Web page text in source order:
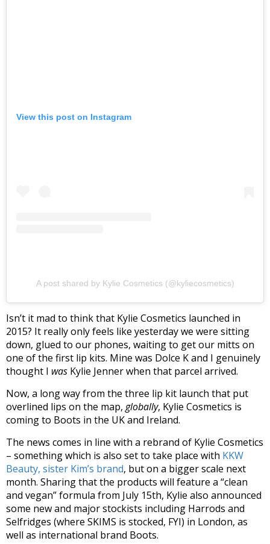
View this post on Instagram
A post shared by Kylie Cosmetics (@kyliecosmetics)
Isn’t it mad to think that Kylie Cosmetics launched in
2015? It really only feels like yesterday we were sitting
down, glued to our phones, waiting to get our mitts on
one of the first lip kits. Mine was Dolce K and I genuinely
thought I was Kylie Jenner when that parcel arrived.
Now, a long way from the three lip kit launch that put
overlined lips on the map, globally, Kylie Cosmetics is
coming to Boots in the UK and Ireland.
The news comes in line with a rebrand of Kylie Cosmetics
– something which is also set to take place with KKW
Beauty, sister Kim’s brand, but on a bigger scale next
month. Sharing that the products will feature a “clean
and vegan” formula from July 15th, Kylie also announced
some new and major stockists including Harrods and
Selfridges (where SKIMS is stocked, FYI) in London, as
well as international brand Boots.